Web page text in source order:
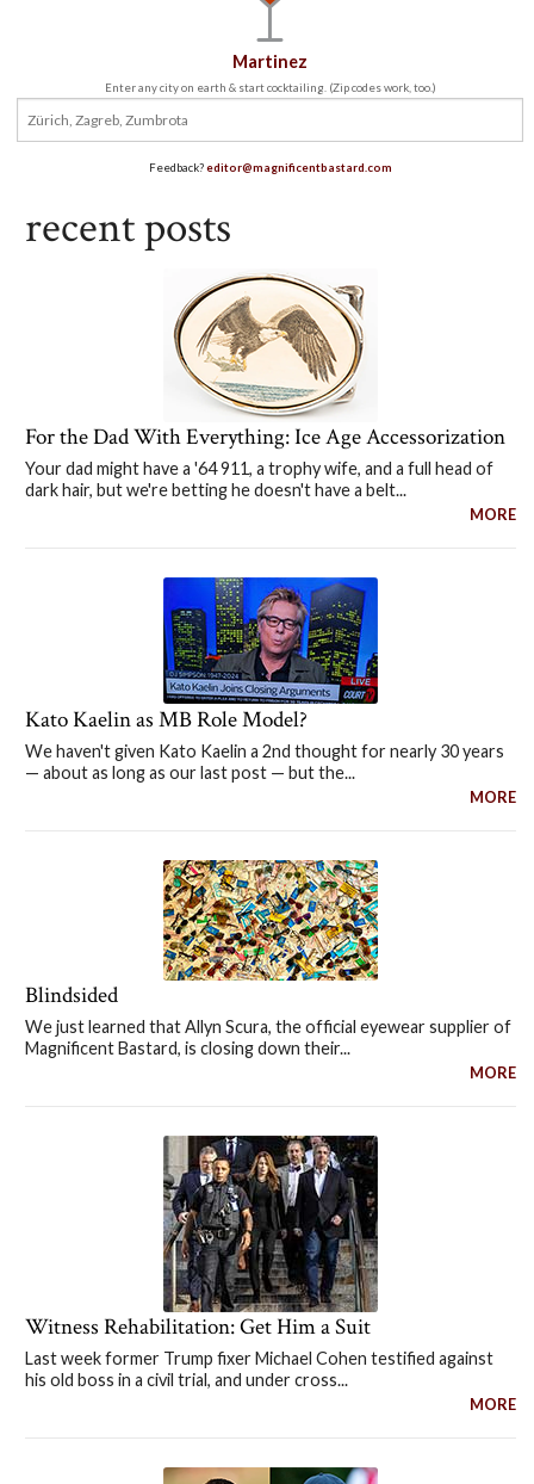
Martinez
Enter any city on earth & start cocktailing. (Zip codes work, too.)
Feedback?editor@magnificentbastard.com
recent posts
For the Dad With Everything: Ice Age Accessorization
Your dad might have a '64 911, a trophy wife, and a full head of
dark hair, but we're betting he doesn't have a belt...
MORE
Kato Kaelin as MB Role Model?
We haven't given Kato Kaelin a 2nd thought for nearly 30 years
— about as long as our last post — but the...
MORE
Blindsided
We just learned that Allyn Scura, the official eyewear supplier of
Magnificent Bastard, is closing down their...
MORE
Witness Rehabilitation: Get Him a Suit
Last week former Trump fixer Michael Cohen testified against
his old boss in a civil trial, and under cross...
MORE